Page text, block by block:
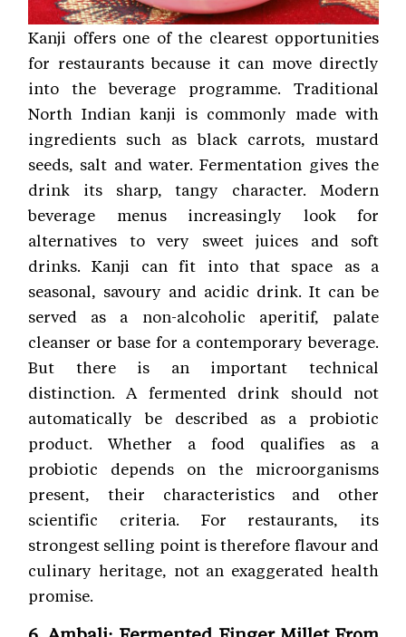
Kanji offers one of the clearest opportunities
for restaurants because it can move directly
into the beverage programme. Traditional
North Indian kanji is commonly made with
ingredients such as black carrots, mustard
seeds, salt and water. Fermentation gives the
drink its sharp, tangy character. Modern
beverage menus increasingly look for
alternatives to very sweet juices and soft
drinks. Kanji can fit into that space as a
seasonal, savoury and acidic drink. It can be
served as a non-alcoholic aperitif, palate
cleanser or base for a contemporary beverage.
But there is an important technical
distinction. A fermented drink should not
automatically be described as a probiotic
product. Whether a food qualifies as a
probiotic depends on the microorganisms
present, their characteristics and other
scientific criteria. For restaurants, its
strongest selling point is therefore flavour and
culinary heritage, not an exaggerated health
promise.